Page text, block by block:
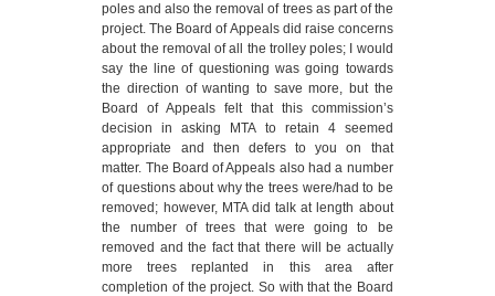
poles and also the removal of trees as part of the
project. The Board of Appeals did raise concerns
about the removal of all the trolley poles; I would
say the line of questioning was going towards
the direction of wanting to save more, but the
Board of Appeals felt that this commission’s
decision in asking MTA to retain 4 seemed
appropriate and then defers to you on that
matter. The Board of Appeals also had a number
of questions about why the trees were/had to be
removed; however, MTA did talk at length about
the number of trees that were going to be
removed and the fact that there will be actually
more trees replanted in this area after
completion of the project. So with that the Board